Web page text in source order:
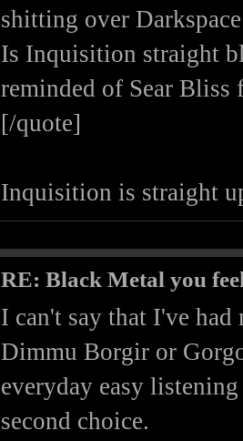
shitting over
Is Inquisition straight
reminded of Sear Bliss
[/quote]
Inquisition is straight
RE: Black Metal you
I can't say that I've
Dimmu Borgir or
everyday easy
second choice.